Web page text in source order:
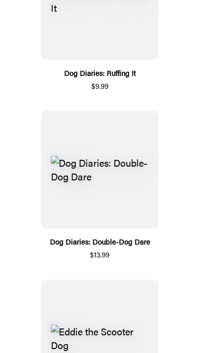
Dog Diaries: Ruffing It
$9.99
Dog Diaries: Double-Dog Dare
$13.99